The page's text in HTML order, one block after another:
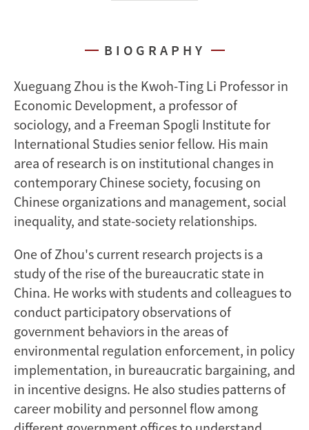
BIOGRAPHY
Xueguang Zhou is the Kwoh-Ting Li Professor in
Economic Development, a professor of
sociology, and a Freeman Spogli Institute for
International Studies senior fellow. His main
area of research is on institutional changes in
contemporary Chinese society, focusing on
Chinese organizations and management, social
inequality, and state-society relationships.
One of Zhou's current research projects is a
study of the rise of the bureaucratic state in
China. He works with students and colleagues to
conduct participatory observations of
government behaviors in the areas of
environmental regulation enforcement, in policy
implementation, in bureaucratic bargaining, and
in incentive designs. He also studies patterns of
career mobility and personnel flow among